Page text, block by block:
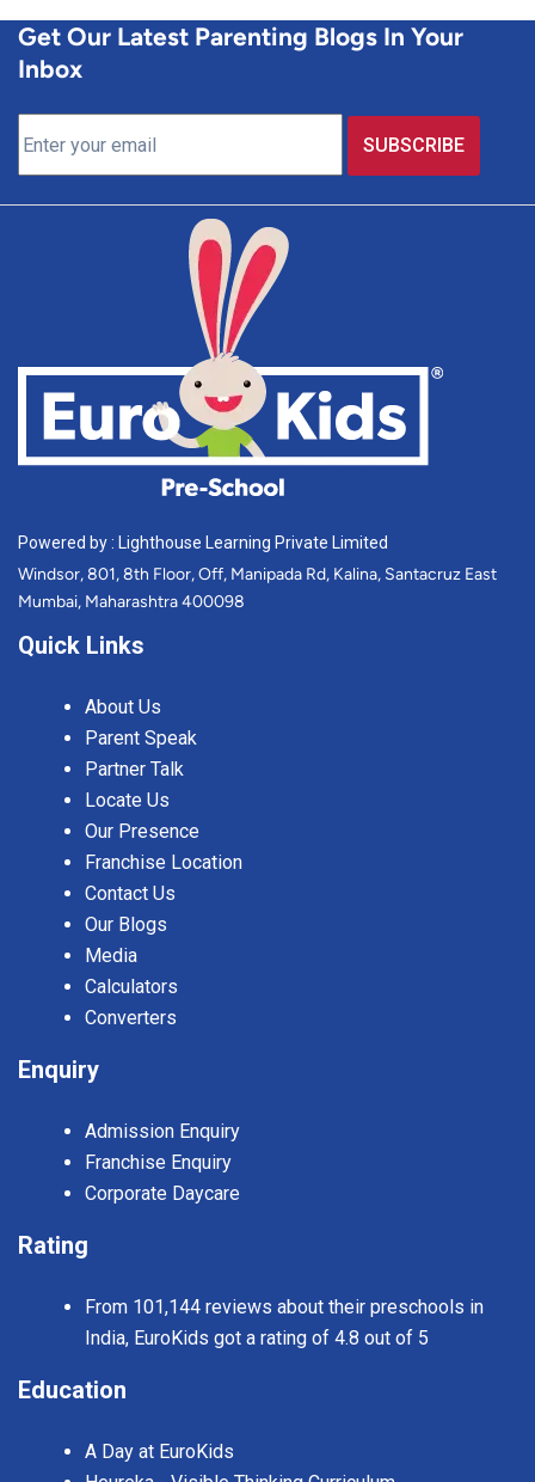
Get Our Latest Parenting Blogs In Your
Inbox
Powered by : Lighthouse Learning Private Limited
Windsor, 801, 8th Floor, Off, Manipada Rd, Kalina, Santacruz East
Mumbai, Maharashtra 400098
Quick Links
About Us
Parent Speak
Partner Talk
Locate Us
Our Presence
Franchise Location
Contact Us
Our Blogs
Media
Calculators
Converters
Enquiry
Admission Enquiry
Franchise Enquiry
Corporate Daycare
Rating
From 101,144 reviews about their preschools in
India, EuroKids got a rating of 4.8 out of 5
Education
A Day at EuroKids